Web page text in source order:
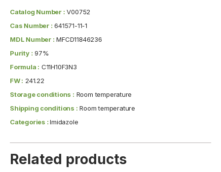
Catalog Number : V00752
Cas Number : 641571-11-1
MDL Number : MFCD11846236
Purity : 97%
Formula : C11H10F3N3
FW : 241.22
Storage conditions : Room temperature
Shipping conditions : Room temperature
Categories :Imidazole
Related products